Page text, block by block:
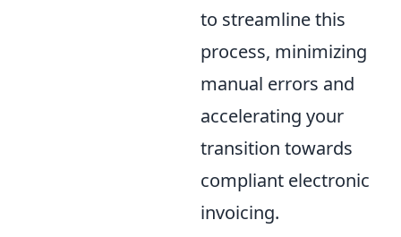
to streamline this
process, minimizing
manual errors and
accelerating your
transition towards
compliant electronic
invoicing.